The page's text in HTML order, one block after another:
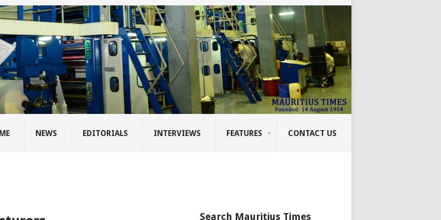
NEWS EDITORIALS INTERVIEWS FEATURES CONTACT US
Search Mauritius Times